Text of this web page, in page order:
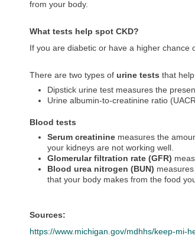
from your body.
What tests help spot CKD?
If you are diabetic or have a higher
There are two types of urine tests that
Dipstick urine test measures the
Urine albumin-to-creatinine ratio
Blood tests
Serum creatininemeasures the
your kidneys are not working well.
Glomerular filtration rate (GFR)
Blood urea nitrogen (BUN)
that your body makes from the food
Sources:
https://www.michigan.gov/mdhhs/keep-mi-